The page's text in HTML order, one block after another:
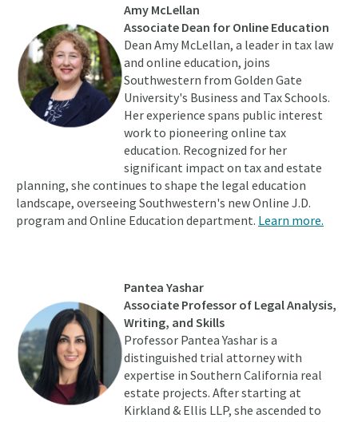
Amy McLellan
Associate Dean for Online Education
Dean Amy McLellan, a leader in tax law
and online education, joins
Southwestern from Golden Gate
University's Business and Tax Schools.
Her experience spans public interest
work to pioneering online tax
education. Recognized for her
significant impact on tax and estate
planning, she continues to shape the legal education
landscape, overseeing Southwestern's new Online J.D.
program and Online Education department. Learn more.
Pantea Yashar
Associate Professor of Legal Analysis,
Writing, and Skills
Professor Pantea Yashar is a
distinguished trial attorney with
expertise in Southern California real
estate projects. After starting at
Kirkland & Ellis LLP, she ascended to